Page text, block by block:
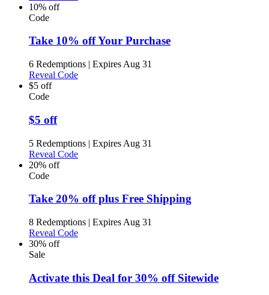
10% off
Code
Take 10% off Your Purchase
6 Redemptions | Expires Aug 31
Reveal Code
$5 off
Code
$5 off
5 Redemptions | Expires Aug 31
Reveal Code
20% off
Code
Take 20% off plus Free Shipping
8 Redemptions | Expires Aug 31
Reveal Code
30% off
Sale
Activate this Deal for 30% off Sitewide